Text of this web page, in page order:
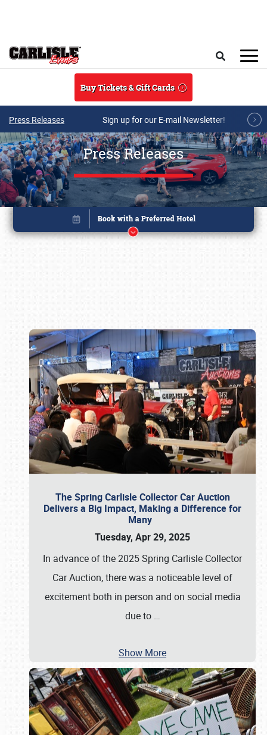
Buy Tickets & Gift Cards
Press Releases Sign up for our E-mail Newsletter!
Press Releases
The Spring Carlisle Collector Car Auction
Delivers a Big Impact, Making a Difference for
Many
Tuesday, Apr 29, 2025
In advance of the 2025 Spring Carlisle Collector
Car Auction, there was a noticeable level of
excitement both in person and on social media
due to …
Show More
Book online or call (800) 216-1876